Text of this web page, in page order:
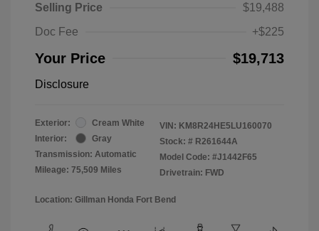
Selling Price
$19,488
Doc Fee
+$225
Your Price $19,713
Disclosure
Exterior:
Cream White
Interior:
Gray
Transmission: Automatic
Mileage: 75,509 Miles
VIN: KM8R24HE5LU160070
Stock: # R261644A
Model Code: #J1442F65
Drivetrain: FWD
Location: Gillman Honda Fort Bend